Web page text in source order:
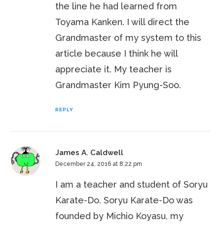
the line he had learned from
Toyama Kanken. I will direct the
Grandmaster of my system to this
article because I think he will
appreciate it. My teacher is
Grandmaster Kim Pyung-Soo.
REPLY
James A. Caldwell
December 24, 2016 at 8:22 pm
I am a teacher and student of Soryu
Karate-Do. Soryu Karate-Do was
founded by Michio Koyasu, my